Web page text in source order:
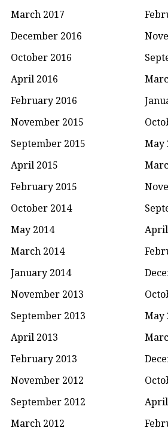
March 2017
December 2016
October 2016
April 2016
February 2016
November 2015
September 2015
May
April 2015
February 2015
October 2014
May 2014
March 2014
January 2014
November 2013
September 2013
May
April 2013
February 2013
November 2012
September 2012
April
March 2012